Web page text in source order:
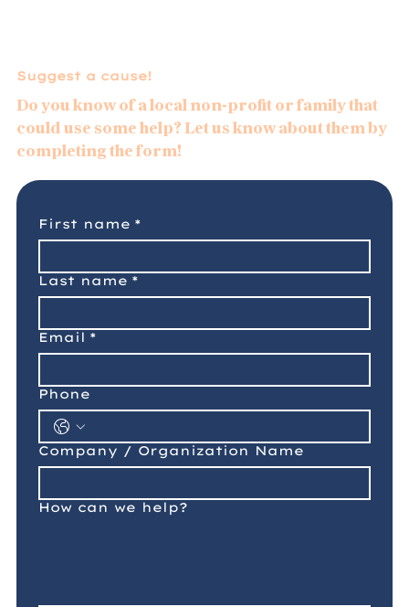
We invite our clients, friends, and
neighbors to join us in supporting this
important cause by referring someone
they care about for a complimentary
Alzheimer’s while taking meaningful steps
toward a future without this disease.
First name *
Last name *
Email *
Phone
Company / Organization Name
How can we help?
Suggest a cause!
Do you know of a local non-profit or family that
could use some help? Let us know about them by
completing the form!